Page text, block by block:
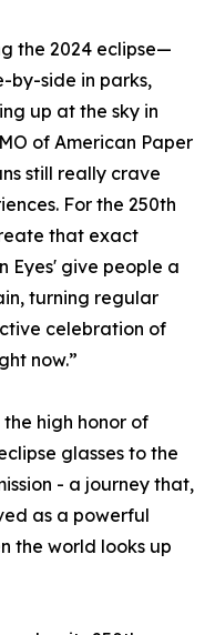
the 2024 eclipse—
by-side in parks,
up at the sky in
of American Paper
still really crave
For the 250th
that exact
Eyes' give people a
turning regular
celebration of
now.”
high honor of
glasses to the
- a journey that,
as a powerful
the world looks up